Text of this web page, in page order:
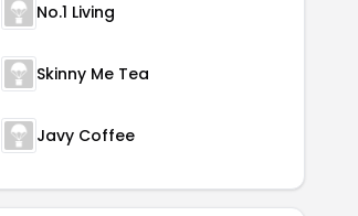
No.1 Living
Skinny Me Tea
Javy Coffee